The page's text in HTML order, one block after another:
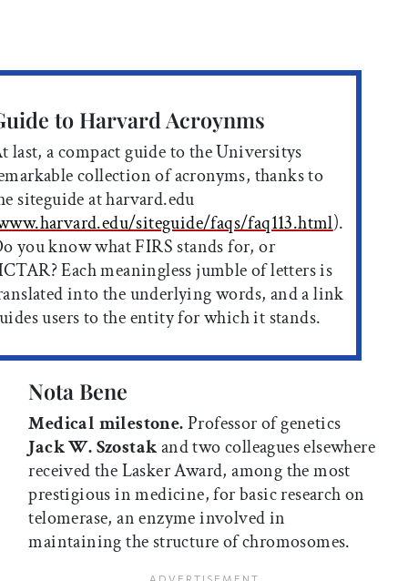
to Harvard Acroynms
last, a compact guide to the Universitys
collection of acronyms, thanks to
siteguide at harvard.edu
siteguide/faqs/faq113.html).
you know what FIRS stands for, or
Each meaningless jumble of letters is
into the underlying words, and a link
users to the entity for which it stands.
Nota Bene
Medical milestone.Professor of genetics
Jack W. Szostakand two colleagues elsewhere
received the Lasker Award, among the most
prestigious in medicine, for basic research on
telomerase, an enzyme involved in
maintaining the structure of chromosomes.